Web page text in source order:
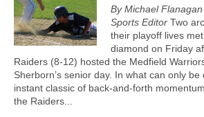
By Michael
Sports Editor Two
their playoff lives
diamond on Friday
Raiders (8-12) hosted the Medfield
Sherborn’s senior day. In what can only
instant classic of back-and-forth
the Raiders...